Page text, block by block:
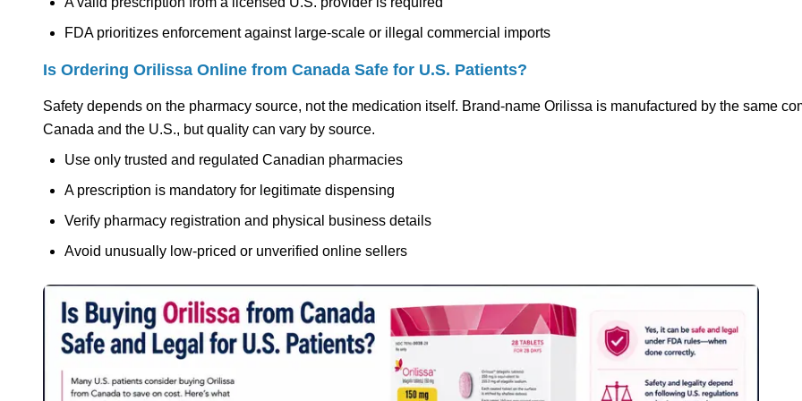
FDA prioritizes enforcement against large-scale or illegal commercial imports
Is Ordering Orilissa Online from Canada Safe for U.S. Patients?
Safety depends on the pharmacy source, not the medication itself. Brand-name Orilissa is manufactured by the same
Canada and the U.S., but quality can vary by source.
Use only trusted and regulated Canadian pharmacies
A prescription is mandatory for legitimate dispensing
Verify pharmacy registration and physical business details
Avoid unusually low-priced or unverified online sellers